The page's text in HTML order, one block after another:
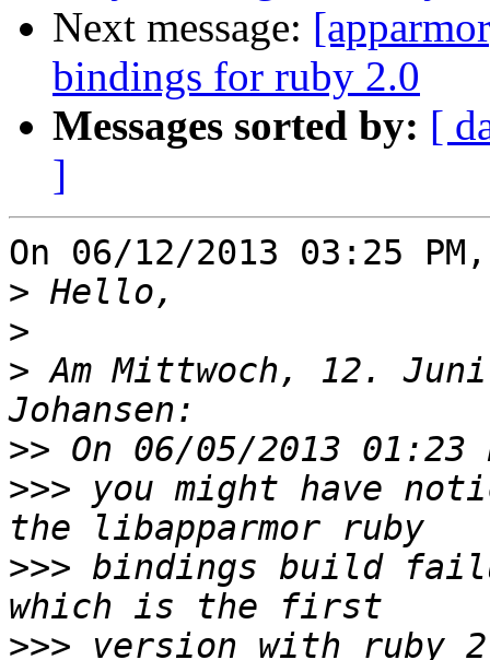
Next message:
bindings for ruby 2.0
Messages sorted by: [
]
On 06/12/2013 03:25
>
>
> Am Mittwoch, 12.
>>
>>> you might have
>>> bindings build
>>>